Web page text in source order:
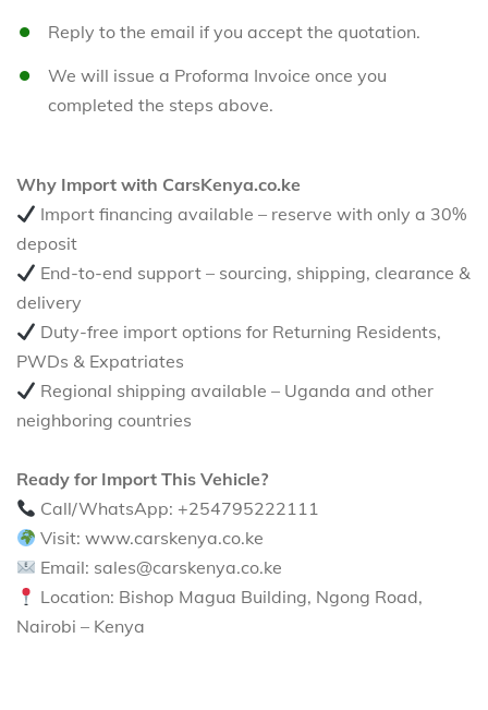
Reply to the email if you accept the quotation.
We will issue a Proforma Invoice once you
completed the steps above.
Why Import with CarsKenya.co.ke
Import financing available – reserve with only a 30%
deposit
End-to-end support – sourcing, shipping, clearance &
delivery
Duty-free import options for Returning Residents,
PWDs & Expatriates
Regional shipping available – Uganda and other
neighboring countries
Ready for Import This Vehicle?
Call/WhatsApp: +254795222111
Visit: www.carskenya.co.ke
Email: sales@carskenya.co.ke
Location: Bishop Magua Building, Ngong Road,
Nairobi – Kenya